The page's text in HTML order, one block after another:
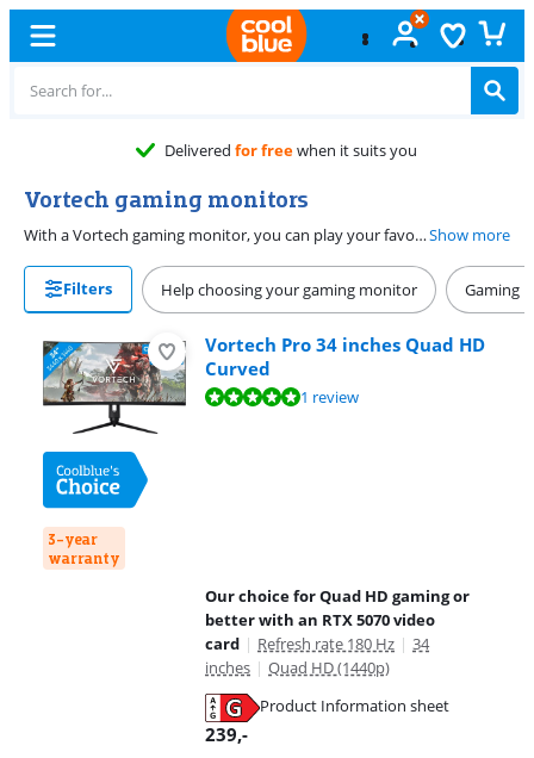
Delivered for freewhen it suits you
Vortech gaming monitors
With a Vortech gaming monitor, you can play your favorite games with smooth and sharp images. Thanks to the high resolution of a Vortech screen, every detail of your game looks lifelike. That way, you can enjoy sharp images if you play an open world game. These monitors also have a high refresh rate, so you can quickly see your opponents in shooters or racing games and you're not bothered by screen tearing. Want to have a better overview of the playing field? Choose a Vortech ultrawide gaming monitor.Show more
Filters Help choosing your gaming monitor Gaming
3-year
warranty
Vortech Pro 34 inches Quad HD
Curved
Review is 10 out of 10, based on 1 review.1 review
Our choice for Quad HD gaming or
better with an RTX 5070 video
card | Refresh rate 180 Hz | 34
inches | Quad HD (1440p)
Product Information sheet
239,-